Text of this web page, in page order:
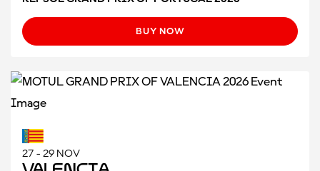
BUY NOW
27 - 29 NOV